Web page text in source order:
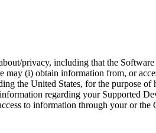
privacy, including that the Software
(i) obtain information from, or
the United States, for the purpose of
regarding your Supported
to information through your or the